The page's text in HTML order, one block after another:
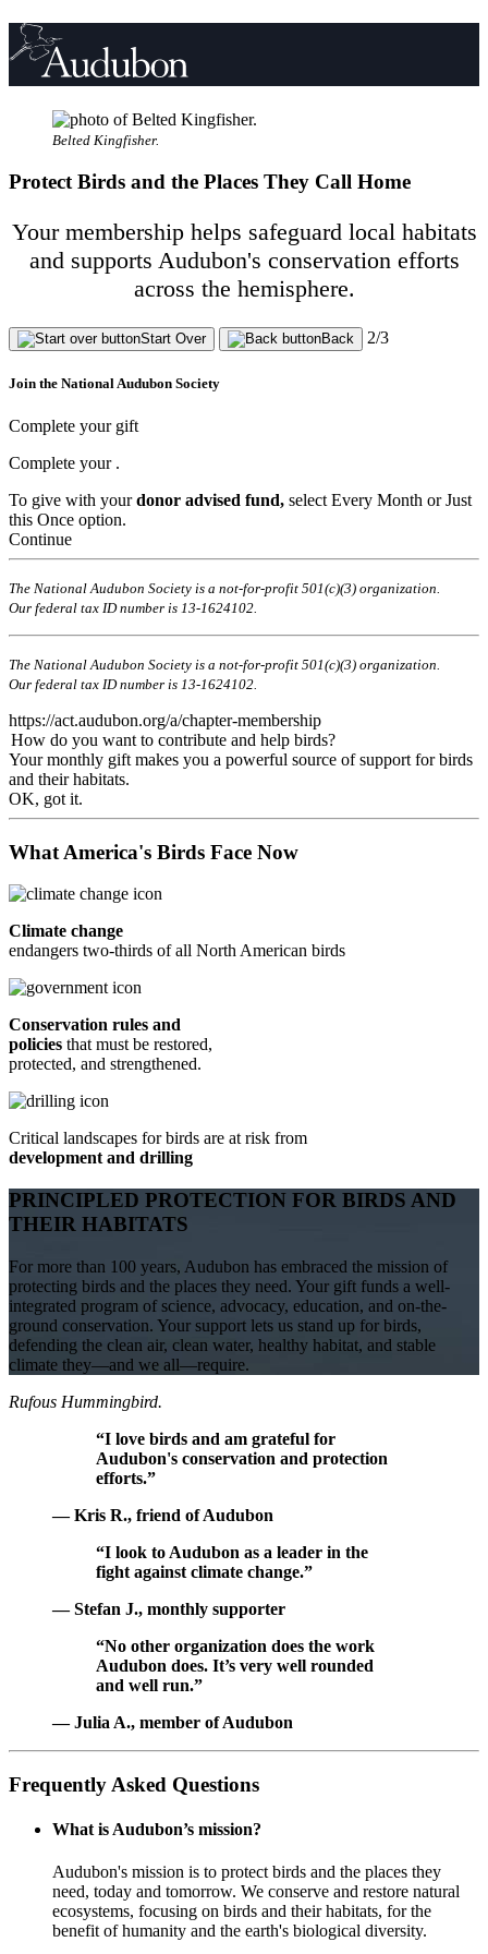
Belted Kingfisher.
Protect Birds and the Places They Call Home
Your membership helps safeguard local habitats
and supports Audubon's conservation efforts
across the hemisphere.
Start Over Back 2/3
Join the National Audubon Society
Complete your gift
Complete your .
To give with yourdonor advised fund, select Every Month or Just
this Once option.
Continue
The National Audubon Society is a not-for-profit 501(c)(3) organization.
Our federal tax ID number is 13-1624102.
The National Audubon Society is a not-for-profit 501(c)(3) organization.
Our federal tax ID number is 13-1624102.
https://act.audubon.org/a/chapter-membership
How do you want to contribute and help birds?
Your monthly gift makes you a powerful source of support for birds
and their habitats.
OK, got it.
What America's Birds Face Now
Climate change
endangers two-thirds of all North American birds
Conservation rules and
policies that must be restored,
protected, and strengthened.
Critical landscapes for birds are at risk from
development and drilling
PRINCIPLED PROTECTION FOR BIRDS AND
THEIR HABITATS
For more than 100 years, Audubon has embraced the mission of
protecting birds and the places they need. Your gift funds a well-
integrated program of science, advocacy, education, and on-the-
ground conservation. Your support lets us stand up for birds,
defending the clean air, clean water, healthy habitat, and stable
climate they—and we all—require.
Rufous Hummingbird.
“I love birds and am grateful for
Audubon's conservation and protection
efforts.”
— Kris R., friend of Audubon
“I look to Audubon as a leader in the
fight against climate change.”
— Stefan J., monthly supporter
“No other organization does the work
Audubon does. It’s very well rounded
and well run.”
— Julia A., member of Audubon
Frequently Asked Questions
What is Audubon’s mission?
Audubon's mission is to protect birds and the places they
need, today and tomorrow. We conserve and restore natural
ecosystems, focusing on birds and their habitats, for the
benefit of humanity and the earth's biological diversity.